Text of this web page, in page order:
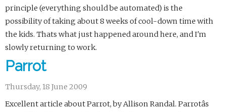
principle (everything should be automated) is the
possibility of taking about 8 weeks of cool-down time with
the kids. Thats what just happened around here, and I'm
slowly returning to work.
Parrot
Thursday, 18 June 2009
Excellent article about Parrot, by Allison Randal. Parrotâs